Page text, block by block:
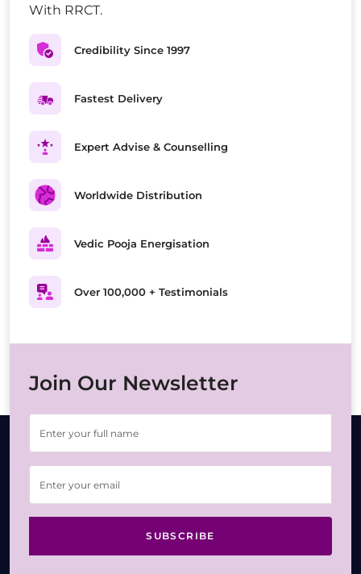
With RRCT.
Credibility Since 1997
Fastest Delivery
Expert Advise & Counselling
Worldwide Distribution
Vedic Pooja Energisation
Over 100,000 + Testimonials
Join Our Newsletter
SUBSCRIBE